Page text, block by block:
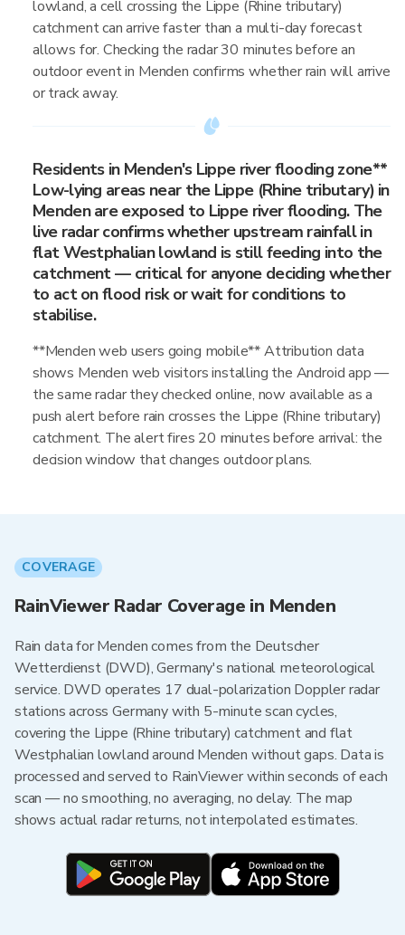
lowland, a cell crossing the Lippe (Rhine tributary)
catchment can arrive faster than a multi-day forecast
allows for. Checking the radar 30 minutes before an
outdoor event in Menden confirms whether rain will arrive
or track away.
Residents in Menden's Lippe river flooding zone**
Low-lying areas near the Lippe (Rhine tributary) in
Menden are exposed to Lippe river flooding. The
live radar confirms whether upstream rainfall in
flat Westphalian lowland is still feeding into the
catchment — critical for anyone deciding whether
to act on flood risk or wait for conditions to
stabilise.
**Menden web users going mobile** Attribution data
shows Menden web visitors installing the Android app —
the same radar they checked online, now available as a
push alert before rain crosses the Lippe (Rhine tributary)
catchment. The alert fires 20 minutes before arrival: the
decision window that changes outdoor plans.
COVERAGE
RainViewer Radar Coverage in Menden
Rain data for Menden comes from the Deutscher
Wetterdienst (DWD), Germany's national meteorological
service. DWD operates 17 dual-polarization Doppler radar
stations across Germany with 5-minute scan cycles,
covering the Lippe (Rhine tributary) catchment and flat
Westphalian lowland around Menden without gaps. Data is
processed and served to RainViewer within seconds of each
scan — no smoothing, no averaging, no delay. The map
shows actual radar returns, not interpolated estimates.